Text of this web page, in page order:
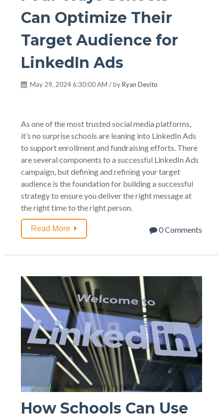
Can Optimize Their
Target Audience for
LinkedIn Ads
May 29, 2024 6:30:00 AM / byRyan Devito
As one of the most trusted social media platforms,
it’s no surprise schools are leaning into LinkedIn Ads
to support enrollment and fundraising efforts. There
are several components to a successful LinkedIn Ads
campaign, but defining and refining your target
audience is the foundation for building a successful
strategy to ensure you deliver the right message at
the right time to the right person.
0 Comments
Read More
How Schools Can Use